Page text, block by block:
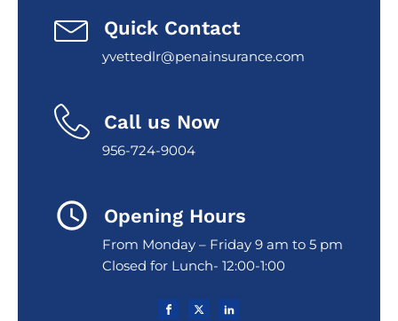
Quick Contact
yvettedlr@penainsurance.com
Call us Now
956-724-9004
Opening Hours
From Monday – Friday 9 am to 5 pm
Closed for Lunch- 12:00-1:00